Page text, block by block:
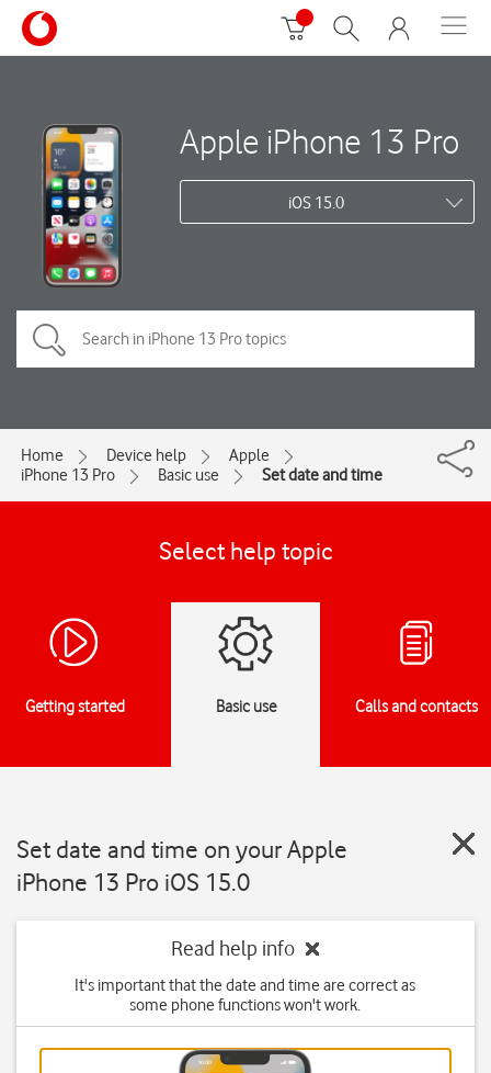
Apple iPhone 13 Pro
iOS 15.0
Home Device help
Apple
iPhone 13 Pro
Basic use Set date and time
Select help topic
Getting started Basic use Calls and contacts
Set date and time on your Apple
iPhone 13 Pro iOS 15.0
Read help info
It's important that the date and time are correct as
some phone functions won't work.